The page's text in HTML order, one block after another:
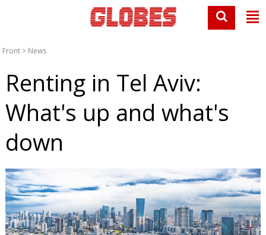
Front > News
Renting in Tel Aviv:
What's up and what's
down